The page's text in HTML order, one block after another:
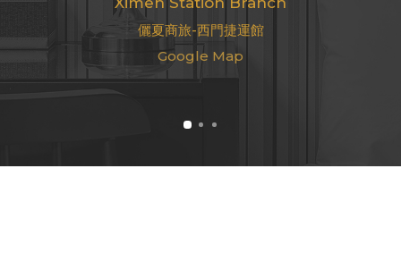
儷夏商旅-西門町西寧館
Google Map